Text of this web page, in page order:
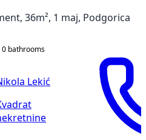
36m², 1 maj, Podgorica
0 bathrooms
Lekić